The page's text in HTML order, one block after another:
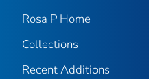
Rosa P Home
Collections
Recent Additions